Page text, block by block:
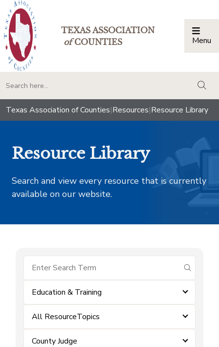
TEXAS ASSOCIATION
ofCOUNTIES Menu
Texas Association of Counties|Resources|Resource Library
Resource Library
Search and view every resource that is currently
available on our website.
submit
Education & Training
All ResourceTopics
County Judge